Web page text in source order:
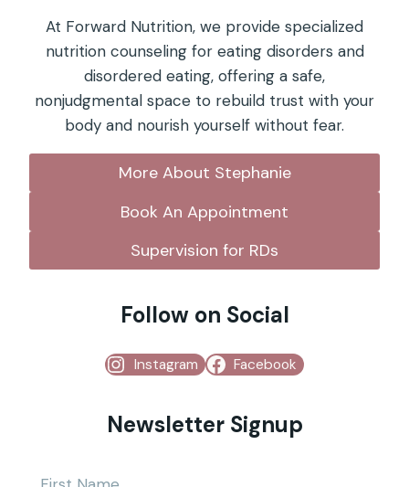
At Forward Nutrition, we provide specialized
nutrition counseling for eating disorders and
disordered eating, offering a safe,
nonjudgmental space to rebuild trust with your
body and nourish yourself without fear.
More About Stephanie
Book An Appointment
Supervision for RDs
Follow on Social
Instagram Facebook
Newsletter Signup